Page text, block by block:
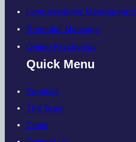
Lymphoedema Management
Remedial Massage
Online Psychology
Quick Menu
Services
The Team
Costs